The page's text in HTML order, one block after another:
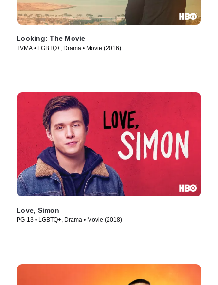
Looking: The Movie
TVMA • LGBTQ+, Drama • Movie (2016)
Love, Simon
PG-13 • LGBTQ+, Drama • Movie (2018)